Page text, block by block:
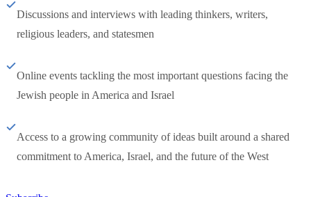
Discussions and interviews with leading thinkers, writers,
religious leaders, and statesmen
Online events tackling the most important questions facing the
Jewish people in America and Israel
Access to a growing community of ideas built around a shared
commitment to America, Israel, and the future of the West